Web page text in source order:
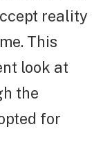
reality
This
look at
the
for